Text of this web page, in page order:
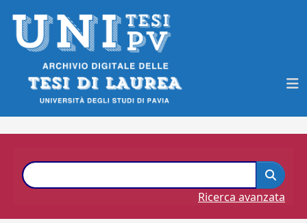
Ricerca avanzata